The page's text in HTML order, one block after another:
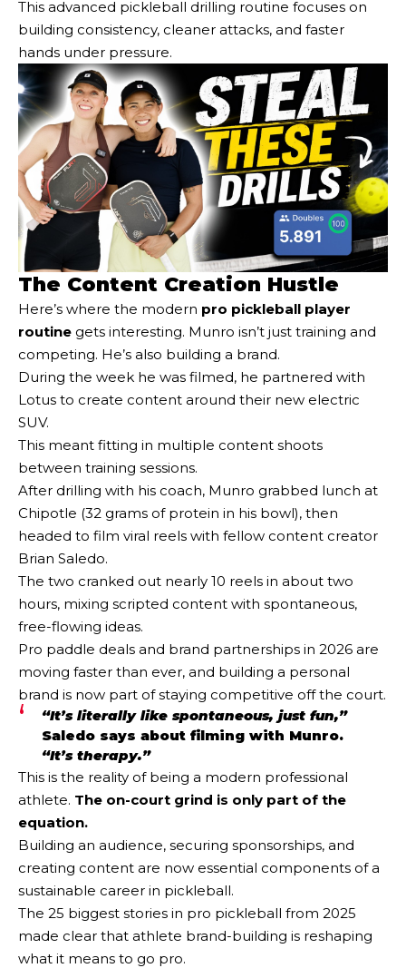
This advanced pickleball drilling routine focuses on
building consistency, cleaner attacks, and faster
hands under pressure.
The Content Creation Hustle
Here’s where the modern pro pickleball player
routine gets interesting. Munro isn’t just training and
competing. He’s also building a brand.
During the week he was filmed, he partnered with
Lotus to create content around their new electric
SUV.
This meant fitting in multiple content shoots
between training sessions.
After drilling with his coach, Munro grabbed lunch at
Chipotle (32 grams of protein in his bowl), then
headed to film viral reels with fellow content creator
Brian Saledo.
The two cranked out nearly 10 reels in about two
hours, mixing scripted content with spontaneous,
free-flowing ideas.
Pro paddle deals and brand partnerships in 2026 are
moving faster than ever, and building a personal
brand is now part of staying competitive off the court.
“It’s literally like spontaneous, just fun,”
Saledo says about filming with Munro.
“It’s therapy.”
This is the reality of being a modern professional
athlete. The on-court grind is only part of the
equation.
Building an audience, securing sponsorships, and
creating content are now essential components of a
sustainable career in pickleball.
The 25 biggest stories in pro pickleball from 2025
made clear that athlete brand-building is reshaping
what it means to go pro.